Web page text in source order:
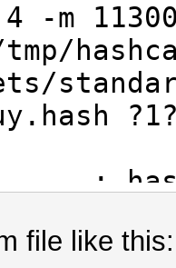
-m
tmp/
file like